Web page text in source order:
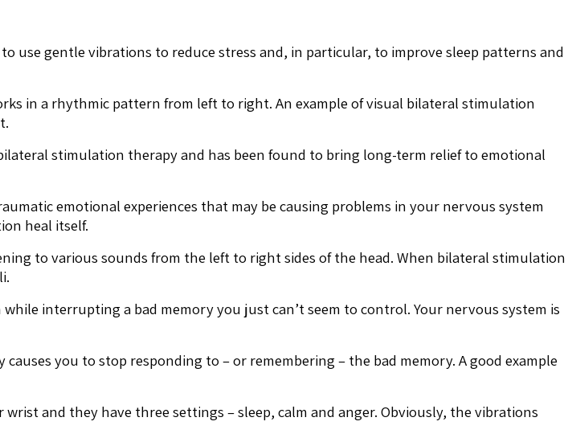
use gentle vibrations to reduce stress and, in particular, to improve sleep patterns and
in a rhythmic pattern from left to right. An example of visual bilateral stimulation
stimulation therapy and has been found to bring long-term relief to emotional
emotional experiences that may be causing problems in your nervous system
heal itself.
to various sounds from the left to right sides of the head. When bilateral stimulation
interrupting a bad memory you just can’t seem to control. Your nervous system is
you to stop responding to – or remembering – the bad memory. A good example
and they have three settings – sleep, calm and anger. Obviously, the vibrations